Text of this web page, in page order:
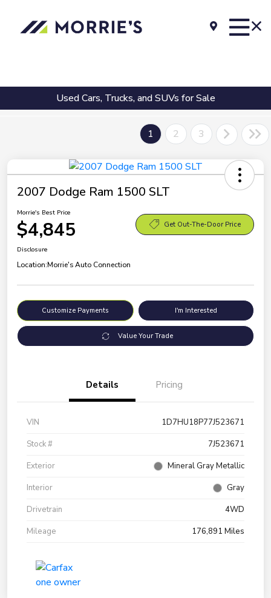
Used Cars, Trucks, and SUVs for Sale
1 2 3
2007 Dodge Ram 1500 SLT
Morrie's Best Price
$4,845 Get Out-The-Door Price
Disclosure
Location:Morrie's Auto Connection
Customize Payments I'm Interested
Value Your Trade
Details Pricing
VIN
1D7HU18P77J523671
Stock #
7J523671
Exterior
Mineral Gray Metallic
Interior
Gray
Drivetrain
4WD
Mileage
176,891 Miles